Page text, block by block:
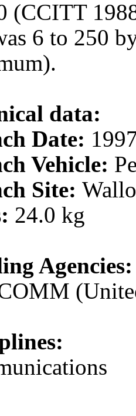
(CCITT
6 to 250
data:
Date:
Vehicle:
Site:
24.0 kg
Agencies: